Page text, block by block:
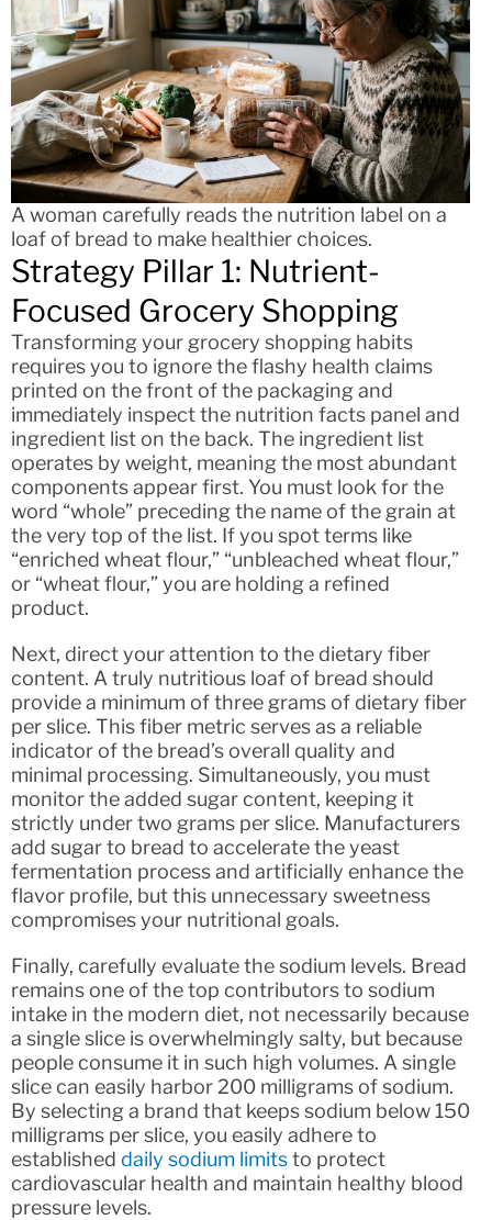
A woman carefully reads the nutrition label on a
loaf of bread to make healthier choices.
Strategy Pillar 1: Nutrient-
Focused Grocery Shopping
Transforming your grocery shopping habits
requires you to ignore the flashy health claims
printed on the front of the packaging and
immediately inspect the nutrition facts panel and
ingredient list on the back. The ingredient list
operates by weight, meaning the most abundant
components appear first. You must look for the
word “whole” preceding the name of the grain at
the very top of the list. If you spot terms like
“enriched wheat flour,” “unbleached wheat flour,”
or “wheat flour,” you are holding a refined
product.
Next, direct your attention to the dietary fiber
content. A truly nutritious loaf of bread should
provide a minimum of three grams of dietary fiber
per slice. This fiber metric serves as a reliable
indicator of the bread’s overall quality and
minimal processing. Simultaneously, you must
monitor the added sugar content, keeping it
strictly under two grams per slice. Manufacturers
add sugar to bread to accelerate the yeast
fermentation process and artificially enhance the
flavor profile, but this unnecessary sweetness
compromises your nutritional goals.
Finally, carefully evaluate the sodium levels. Bread
remains one of the top contributors to sodium
intake in the modern diet, not necessarily because
a single slice is overwhelmingly salty, but because
people consume it in such high volumes. A single
slice can easily harbor 200 milligrams of sodium.
By selecting a brand that keeps sodium below 150
milligrams per slice, you easily adhere to
established daily sodium limitsto protect
cardiovascular health and maintain healthy blood
pressure levels.